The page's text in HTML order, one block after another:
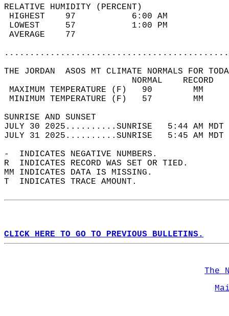
RELATIVE HUMIDITY (PERCENT)
HIGHEST    97
LOWEST     57
THE JORDAN  ASOS MT CLIMATE NORMALS FOR
MAXIMUM TEMPERATURE
MINIMUM TEMPERATURE
SUNRISE
JULY 30 2025..........SUNRISE   5:44 AM
JULY 31 2025..........SUNRISE   5:45 AM
-  INDICATES NEGATIVE NUMBERS.
R  INDICATES RECORD WAS SET OR TIED.
MM INDICATES DATA IS MISSING.
T  INDICATES TRACE AMOUNT.
CLICK HERE TO GO TO PREVIOUS BULLETINS.
The